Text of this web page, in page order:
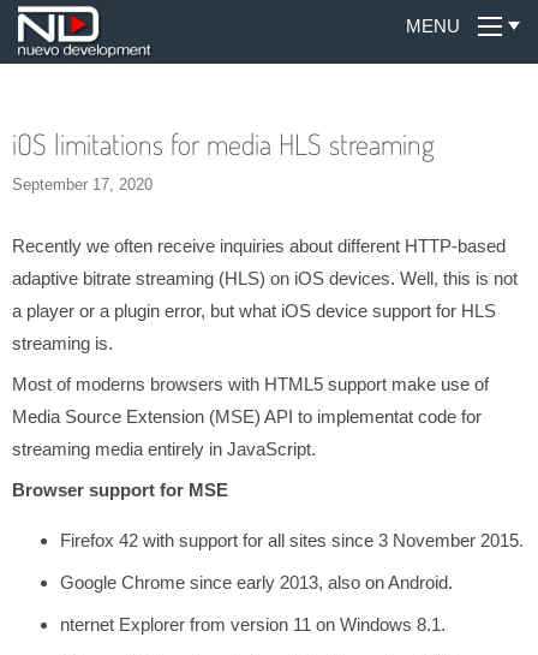
MENU
iOS limitations for media HLS streaming
September 17, 2020
Recently we often receive inquiries about different HTTP-based
adaptive bitrate streaming (HLS) on iOS devices. Well, this is not
a player or a plugin error, but what iOS device support for HLS
streaming is.
Most of moderns browsers with HTML5 support make use of
Media Source Extension (MSE) API to implementat code for
streaming media entirely in JavaScript.
Browser support for MSE
Firefox 42 with support for all sites since 3 November 2015.
Google Chrome since early 2013, also on Android.
nternet Explorer from version 11 on Windows 8.1.